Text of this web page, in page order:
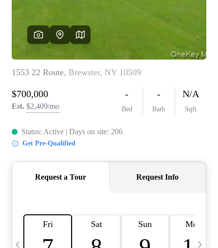
HOME VALUE -
INKEDCARDS
WHO WE ARE
FIRST TIME HOME
BUYER
PAST EVENTS
CAREERS
CONNECT
HOME VALUE INKED